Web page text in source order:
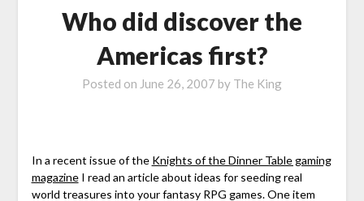
Who did discover the
Americas first?
Posted on June 26, 2007 by The King
In a recent issue of the Knights of the Dinner Table gaming
magazineI read an article about ideas for seeding real
world treasures into your fantasy RPG games. One item